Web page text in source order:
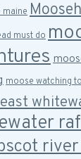
maine
must do
moose watching